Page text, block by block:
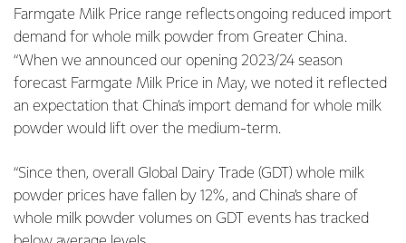
Farmgate Milk Price range reflects ongoing reduced import
demand for whole milk powder from Greater China.
“When we announced our opening 2023/24 season
forecast Farmgate Milk Price in May, we noted it reflected
an expectation that China’s import demand for whole milk
powder would lift over the medium-term.
“Since then, overall Global Dairy Trade (GDT) whole milk
powder prices have fallen by 12%, and China’s share of
whole milk powder volumes on GDT events has tracked